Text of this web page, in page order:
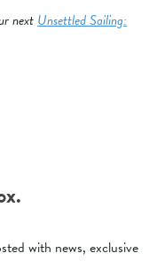
nextUnsettled Sailing:
with news, exclusive